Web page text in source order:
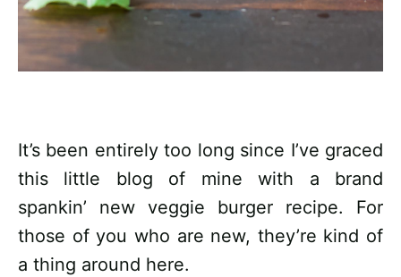
It’s been entirely too long since I’ve graced
this little blog of mine with a brand
spankin’ new veggie burger recipe. For
those of you who are new, they’re kind of
a thing around here.